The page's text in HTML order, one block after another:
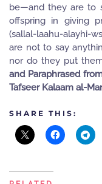
be—and they are to
offspring in giving
(sallal-laahu-alayhi-
are not to say
nor do they put
and Paraphrased
Tafseer Kalaam al-
SHARE THIS: